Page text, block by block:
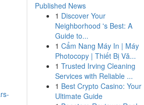
Published News
1 Discover Your
Neighborhood 's Best: A
Guide to...
1 Cẩm Nang Máy In | Máy
Photocopy | Thiết Bị Vă...
1 Trusted Irving Cleaning
Services with Reliable ...
1 Best Crypto Casino: Your
Ultimate Guide